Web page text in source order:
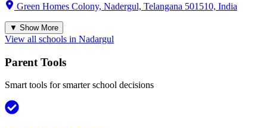
Green Homes Colony, Nadergul, Telangana 501510, India
▼ Show More
View all schools in Nadargul
Parent Tools
Smart tools for smarter school decisions